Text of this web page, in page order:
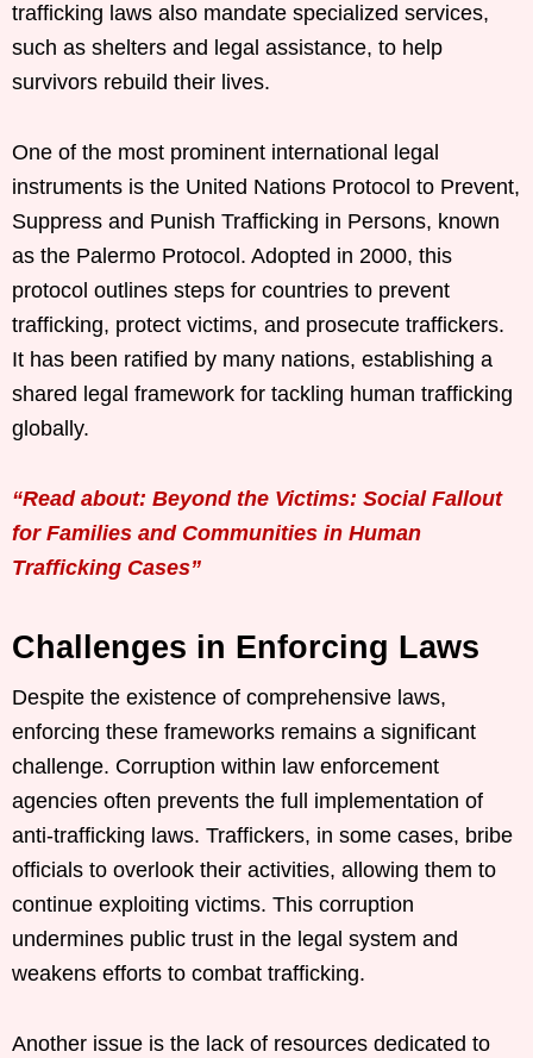
trafficking laws also mandate specialized services,
such as shelters and legal assistance, to help
survivors rebuild their lives.
One of the most prominent international legal
instruments is the United Nations Protocol to Prevent,
Suppress and Punish Trafficking in Persons, known
as the Palermo Protocol. Adopted in 2000, this
protocol outlines steps for countries to prevent
trafficking, protect victims, and prosecute traffickers.
It has been ratified by many nations, establishing a
shared legal framework for tackling human trafficking
globally.
“Read about: Beyond the Victims: Social Fallout
for Families and Communities in Human
Trafficking Cases”
Challenges in Enforcing Laws
Despite the existence of comprehensive laws,
enforcing these frameworks remains a significant
challenge. Corruption within law enforcement
agencies often prevents the full implementation of
anti-trafficking laws. Traffickers, in some cases, bribe
officials to overlook their activities, allowing them to
continue exploiting victims. This corruption
undermines public trust in the legal system and
weakens efforts to combat trafficking.
Another issue is the lack of resources dedicated to